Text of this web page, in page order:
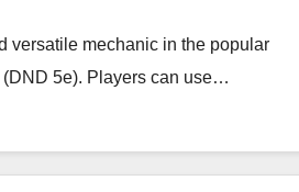
versatile mechanic in the popular
5e). Players can use…